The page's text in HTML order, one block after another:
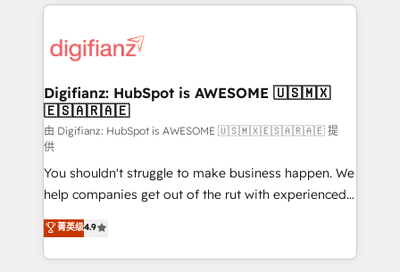
more people - Get the most out of your HubSpot
investment
operations that are causing inefficiencies, improve
supercharge revenue operations Key services: • CRM
Transformation / Web Development • RevOps &
Sales Consulting • Marketing Automation What
makes us different? 🚀 Top 0.5% of global HubSpot
agencies ⚙️ The strongest technical ability and
integration capabilities 💼 Consultative, long-term
partners who will embed ourselves into your
business, processes and systems 🏢 We specialise in
working with mid-market and enterprise
organisations, global organisations and those with
Digifianz: HubSpot is AWESOME 🇺🇸🇲🇽
🇪🇸🇦🇷🇦🇪
由 Digifianz: HubSpot is AWESOME 🇺🇸🇲🇽🇪🇸🇦🇷🇦🇪 提
供
You shouldn't struggle to make business happen. We
help companies get out of the rut with experienced,
process-oriented teams implementing HubSpot
Marketing, Sales, Service, CMS and Operations Hub,
so selling and actually engaging with your customers
菁英级4.9